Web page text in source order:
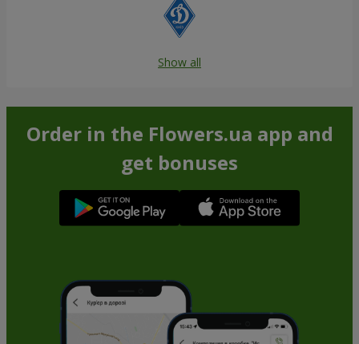
Show all
Order in the Flowers.ua app and
get bonuses